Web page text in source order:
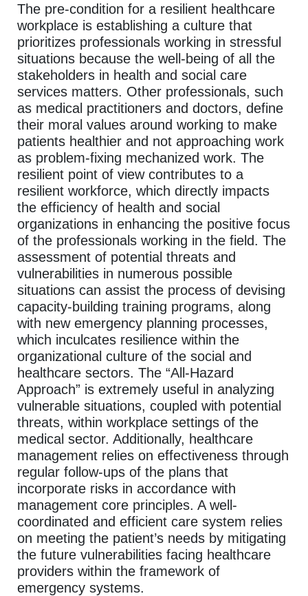
The pre-condition for a resilient healthcare
workplace is establishing a culture that
prioritizes professionals working in stressful
situations because the well-being of all the
stakeholders in health and social care
services matters. Other professionals, such
as medical practitioners and doctors, define
their moral values around working to make
patients healthier and not approaching work
as problem-fixing mechanized work. The
resilient point of view contributes to a
resilient workforce, which directly impacts
the efficiency of health and social
organizations in enhancing the positive focus
of the professionals working in the field. The
assessment of potential threats and
vulnerabilities in numerous possible
situations can assist the process of devising
capacity-building training programs, along
with new emergency planning processes,
which inculcates resilience within the
organizational culture of the social and
healthcare sectors. The “All-Hazard
Approach” is extremely useful in analyzing
vulnerable situations, coupled with potential
threats, within workplace settings of the
medical sector. Additionally, healthcare
management relies on effectiveness through
regular follow-ups of the plans that
incorporate risks in accordance with
management core principles. A well-
coordinated and efficient care system relies
on meeting the patient’s needs by mitigating
the future vulnerabilities facing healthcare
providers within the framework of
emergency systems.